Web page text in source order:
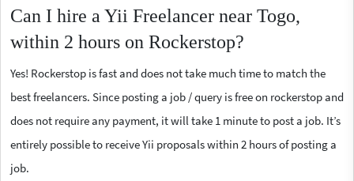
Can I hire a Yii Freelancer near Togo,
within 2 hours on Rockerstop?
Yes! Rockerstop is fast and does not take much time to match the
best freelancers. Since posting a job / query is free on rockerstop and
does not require any payment, it will take 1 minute to post a job. It’s
entirely possible to receive Yii proposals within 2 hours of posting a
job.